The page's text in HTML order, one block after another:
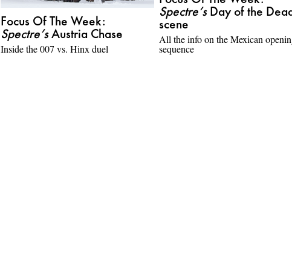
Focus Of The Week:
Spectre’sAustria Chase
Inside the 007 vs. Hinx duel
Spectre’sDay of the
scene
All the info on the Mexican
sequence